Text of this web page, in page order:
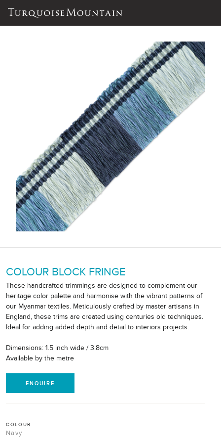
COLOUR BLOCK FRINGE
These handcrafted trimmings are designed to complement our
heritage color palette and harmonise with the vibrant patterns of
our Myanmar textiles. Meticulously crafted by master artisans in
England, these trims are created using centuries old techniques.
Ideal for adding added depth and detail to interiors projects.
Dimensions: 1.5 inch wide / 3.8cm
Available by the metre
ENQUIRE
COLOUR
Navy